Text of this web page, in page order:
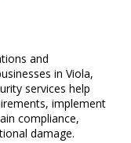
and
in Viola,
services help
implement
compliance,
damage.